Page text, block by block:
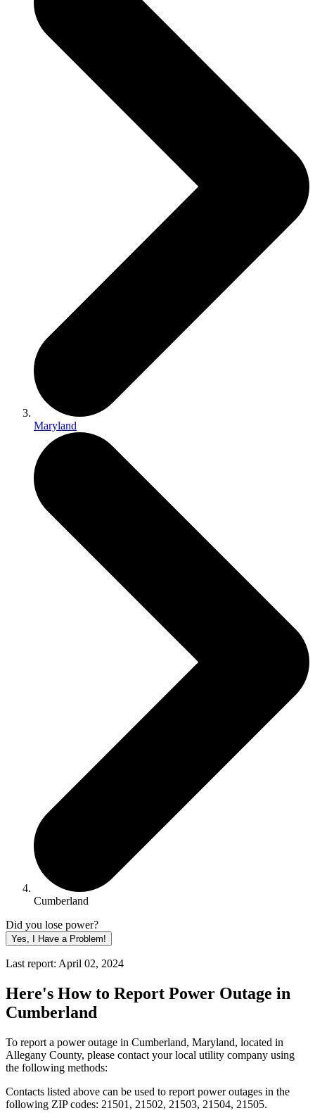
Maryland
Cumberland
Did you lose power?
Yes, I Have a Problem!
Last report: April 02, 2024
Here's How to Report Power Outage in
Cumberland
To report a power outage in Cumberland, Maryland, located in
Allegany County, please contact your local utility company using
the following methods:
Contacts listed above can be used to report power outages in the
following ZIP codes: 21501, 21502, 21503, 21504, 21505.